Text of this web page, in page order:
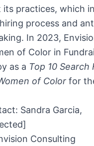
practices, which
process and
In 2023,
of Color in
as a Top 10 Search
of Color for
Sandra Garcia,
Consulting